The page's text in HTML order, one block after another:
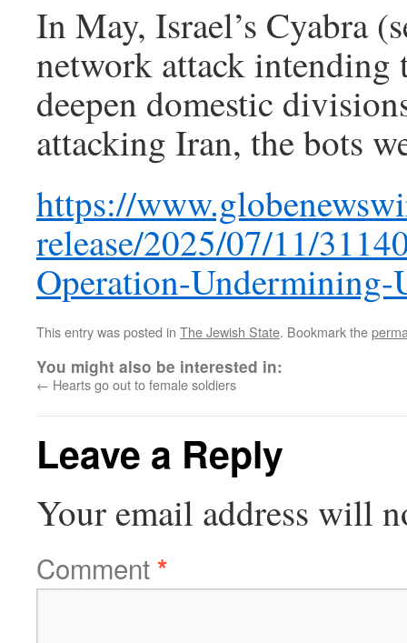
In May, Israel’s Cyabra
network attack
deepen domestic
attacking Iran, the bots
https://
release/2025/07/11/
Operation-
This entry was posted in The Jewish State. Bookmark the
You might also be interested in:
← Hearts go out to female soldiers
Leave a Reply
Your email address will
Comment*